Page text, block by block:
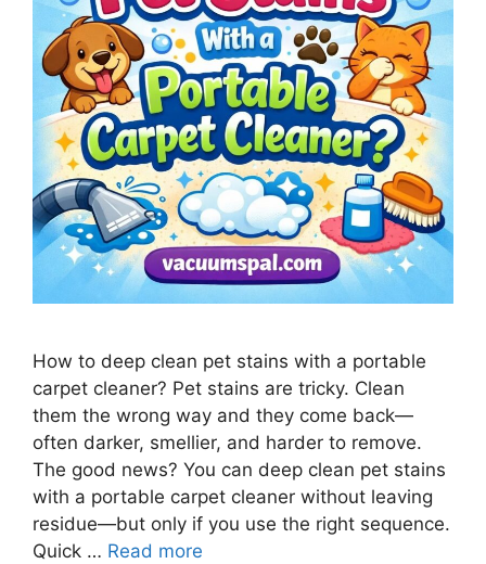
How to deep clean pet stains with a portable
carpet cleaner? Pet stains are tricky. Clean
them the wrong way and they come back—
often darker, smellier, and harder to remove.
The good news? You can deep clean pet stains
with a portable carpet cleaner without leaving
residue—but only if you use the right sequence.
Quick … Read more